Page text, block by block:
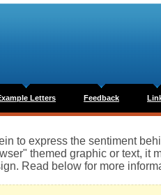
Letters Feedback
to express the sentiment
themed graphic or text, it
Read below for more